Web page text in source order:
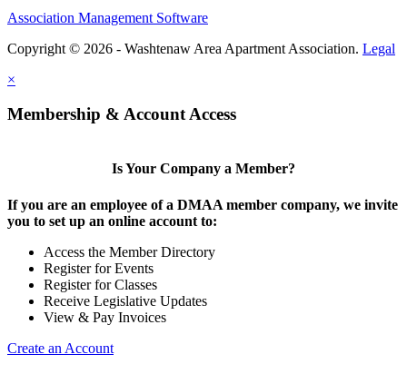
Association Management Software
Copyright © 2026 - Washtenaw Area Apartment Association. Legal
×
Membership & Account Access
Is Your Company a Member?
If you are an employee of a DMAA member company, we invite
you to set up an online account to:
Access the Member Directory
Register for Events
Register for Classes
Receive Legislative Updates
View & Pay Invoices
Create an Account